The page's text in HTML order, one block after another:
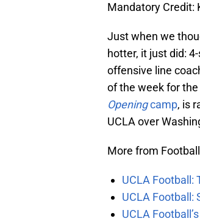
Mandatory Credit:
Just when we
hotter, it just did:
offensive line
of the week for
Openingcamp, is
UCLA over
More from
UCLA Football:
UCLA Football:
UCLA